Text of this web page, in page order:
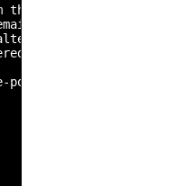
designated ASN.
an active
ISP
non-portable and will
policy.html